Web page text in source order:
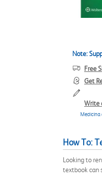
Note:
Free
Get
Write
Medicina
How To:
Looking to
textbook can